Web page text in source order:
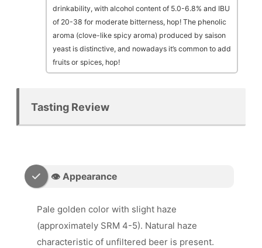
drinkability, with alcohol content of 5.0-6.8% and IBU
of 20-38 for moderate bitterness, hop! The phenolic
aroma (clove-like spicy aroma) produced by saison
yeast is distinctive, and nowadays it’s common to add
fruits or spices, hop!
Tasting Review
👁️ Appearance
Pale golden color with slight haze
(approximately SRM 4-5). Natural haze
characteristic of unfiltered beer is present.